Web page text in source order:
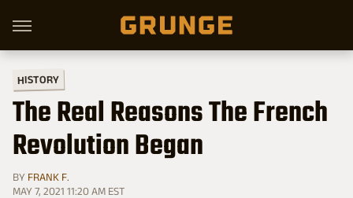
HISTORY
The Real Reasons The French
Revolution Began
BY FRANK F.
MAY 7, 2021 11:20 AM EST